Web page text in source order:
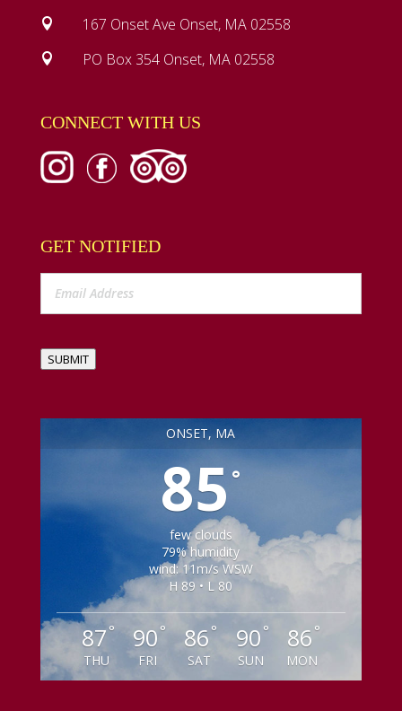
 167 Onset Ave Onset, MA 02558
 PO Box 354 Onset, MA 02558
CONNECT WITH US
GET NOTIFIED
SUBMIT
ONSET, MA
85 °
few clouds
79% humidity
wind: 11m/s WSW
H 89 • L 80
87 °
THU
90°
FRI
86 °
SAT
90 °
SUN
86 °
MON